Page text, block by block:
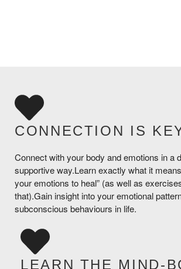
CONNECTION IS
Connect with your body and emotions in a
supportive way.Learn exactly what it
your emotions to heal” (as well as
that).Gain insight into your emotional
subconscious behaviours in life.
LEARN THE MIND-